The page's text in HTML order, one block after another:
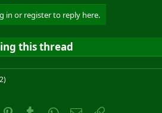
in or register to reply here.
this thread